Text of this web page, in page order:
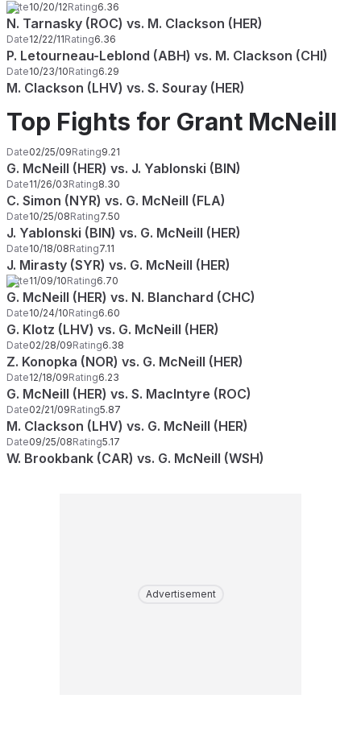
Date10/20/12Rating6.36
N. Tarnasky (ROC) vs. M. Clackson (HER)
Date12/22/11Rating6.36
P. Letourneau-Leblond (ABH) vs. M. Clackson (CHI)
Date10/23/10Rating6.29
M. Clackson (LHV) vs. S. Souray (HER)
Top Fights for Grant McNeill
Date02/25/09Rating9.21
G. McNeill (HER) vs. J. Yablonski (BIN)
Date11/26/03Rating8.30
C. Simon (NYR) vs. G. McNeill (FLA)
Date10/25/08Rating7.50
J. Yablonski (BIN) vs. G. McNeill (HER)
Date10/18/08Rating7.11
J. Mirasty (SYR) vs. G. McNeill (HER)
Date11/09/10Rating6.70
G. McNeill (HER) vs. N. Blanchard (CHC)
Date10/24/10Rating6.60
G. Klotz (LHV) vs. G. McNeill (HER)
Date02/28/09Rating6.38
Z. Konopka (NOR) vs. G. McNeill (HER)
Date12/18/09Rating6.23
G. McNeill (HER) vs. S. MacIntyre (ROC)
Date02/21/09Rating5.87
M. Clackson (LHV) vs. G. McNeill (HER)
Date09/25/08Rating5.17
W. Brookbank (CAR) vs. G. McNeill (WSH)
Advertisement